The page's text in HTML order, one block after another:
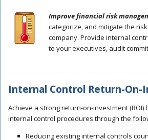
Improve financial risk
categorize, and mitigate the
company. Provide internal
to your executives, audit
Internal Control Return-
Achieve a strong return-on-investment (ROI)
internal control procedures through the
Reducing existing internal controls